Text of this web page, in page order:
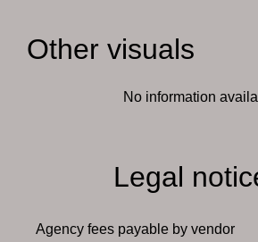
Other visuals
No information
Legal
Agency fees payable by vendor